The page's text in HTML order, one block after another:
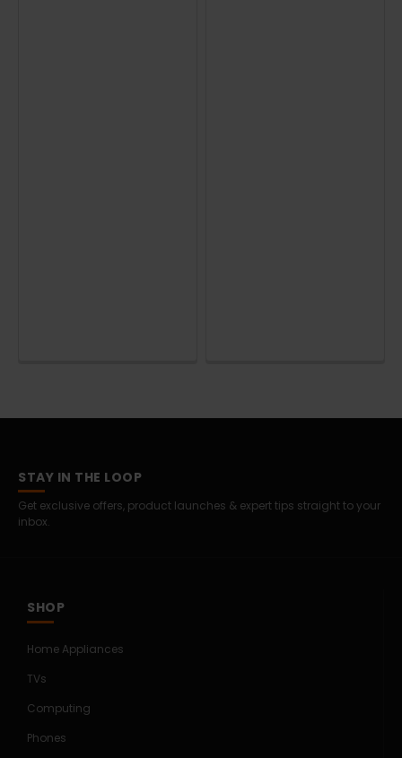
STAY IN THE LOOP
Get exclusive offers, product launches & expert tips straight to your
inbox.
SHOP
Home Appliances
TVs
Computing
Phones